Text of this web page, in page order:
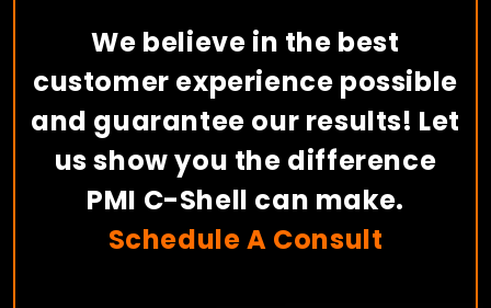
We believe in the best
customer experience possible
and guarantee our results! Let
us show you the difference
PMI C-Shell can make.
Schedule A Consult